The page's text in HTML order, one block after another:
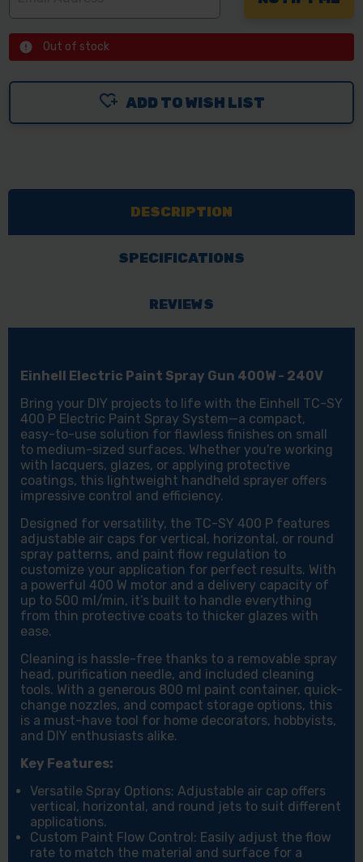
Out of stock
ADD TO WISH LIST
DESCRIPTION
SPECIFICATIONS
REVIEWS
Einhell Electric Paint Spray Gun 400W - 240V
Bring your DIY projects to life with the Einhell TC-SY
400 P Electric Paint Spray System—a compact,
easy-to-use solution for flawless finishes on small
to medium-sized surfaces. Whether you're working
with lacquers, glazes, or applying protective
coatings, this lightweight handheld sprayer offers
impressive control and efficiency.
Designed for versatility, the TC-SY 400 P features
adjustable air caps for vertical, horizontal, or round
spray patterns, and paint flow regulation to
customize your application for perfect results. With
a powerful 400 W motor and a delivery capacity of
up to 500 ml/min, it’s built to handle everything
from thin protective coats to thicker glazes with
ease.
Cleaning is hassle-free thanks to a removable spray
head, purification needle, and included cleaning
tools. With a generous 800 ml paint container, quick-
change nozzles, and compact storage options, this
is a must-have tool for home decorators, hobbyists,
and DIY enthusiasts alike.
Key Features:
Versatile Spray Options: Adjustable air cap offers
vertical, horizontal, and round jets to suit different
applications.
Custom Paint Flow Control: Easily adjust the flow
rate to match the material and surface for a